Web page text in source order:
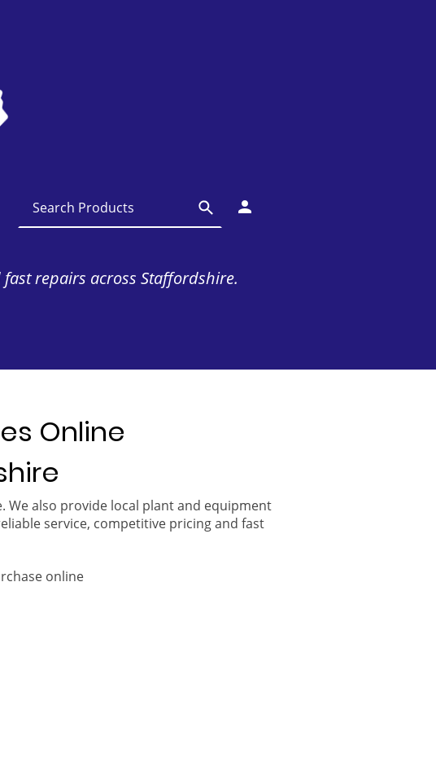
repairs across Staffordshire.
Online
We also provide local plant and equipment
service, competitive pricing and fast
online